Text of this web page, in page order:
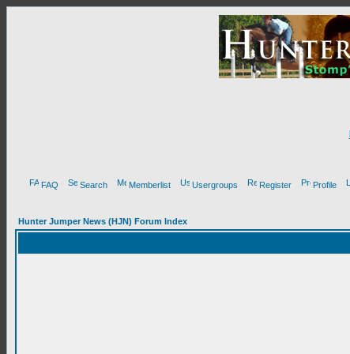
FAQ Search Memberlist Usergroups Register Profile
Hunter Jumper News (HJN) Forum Index